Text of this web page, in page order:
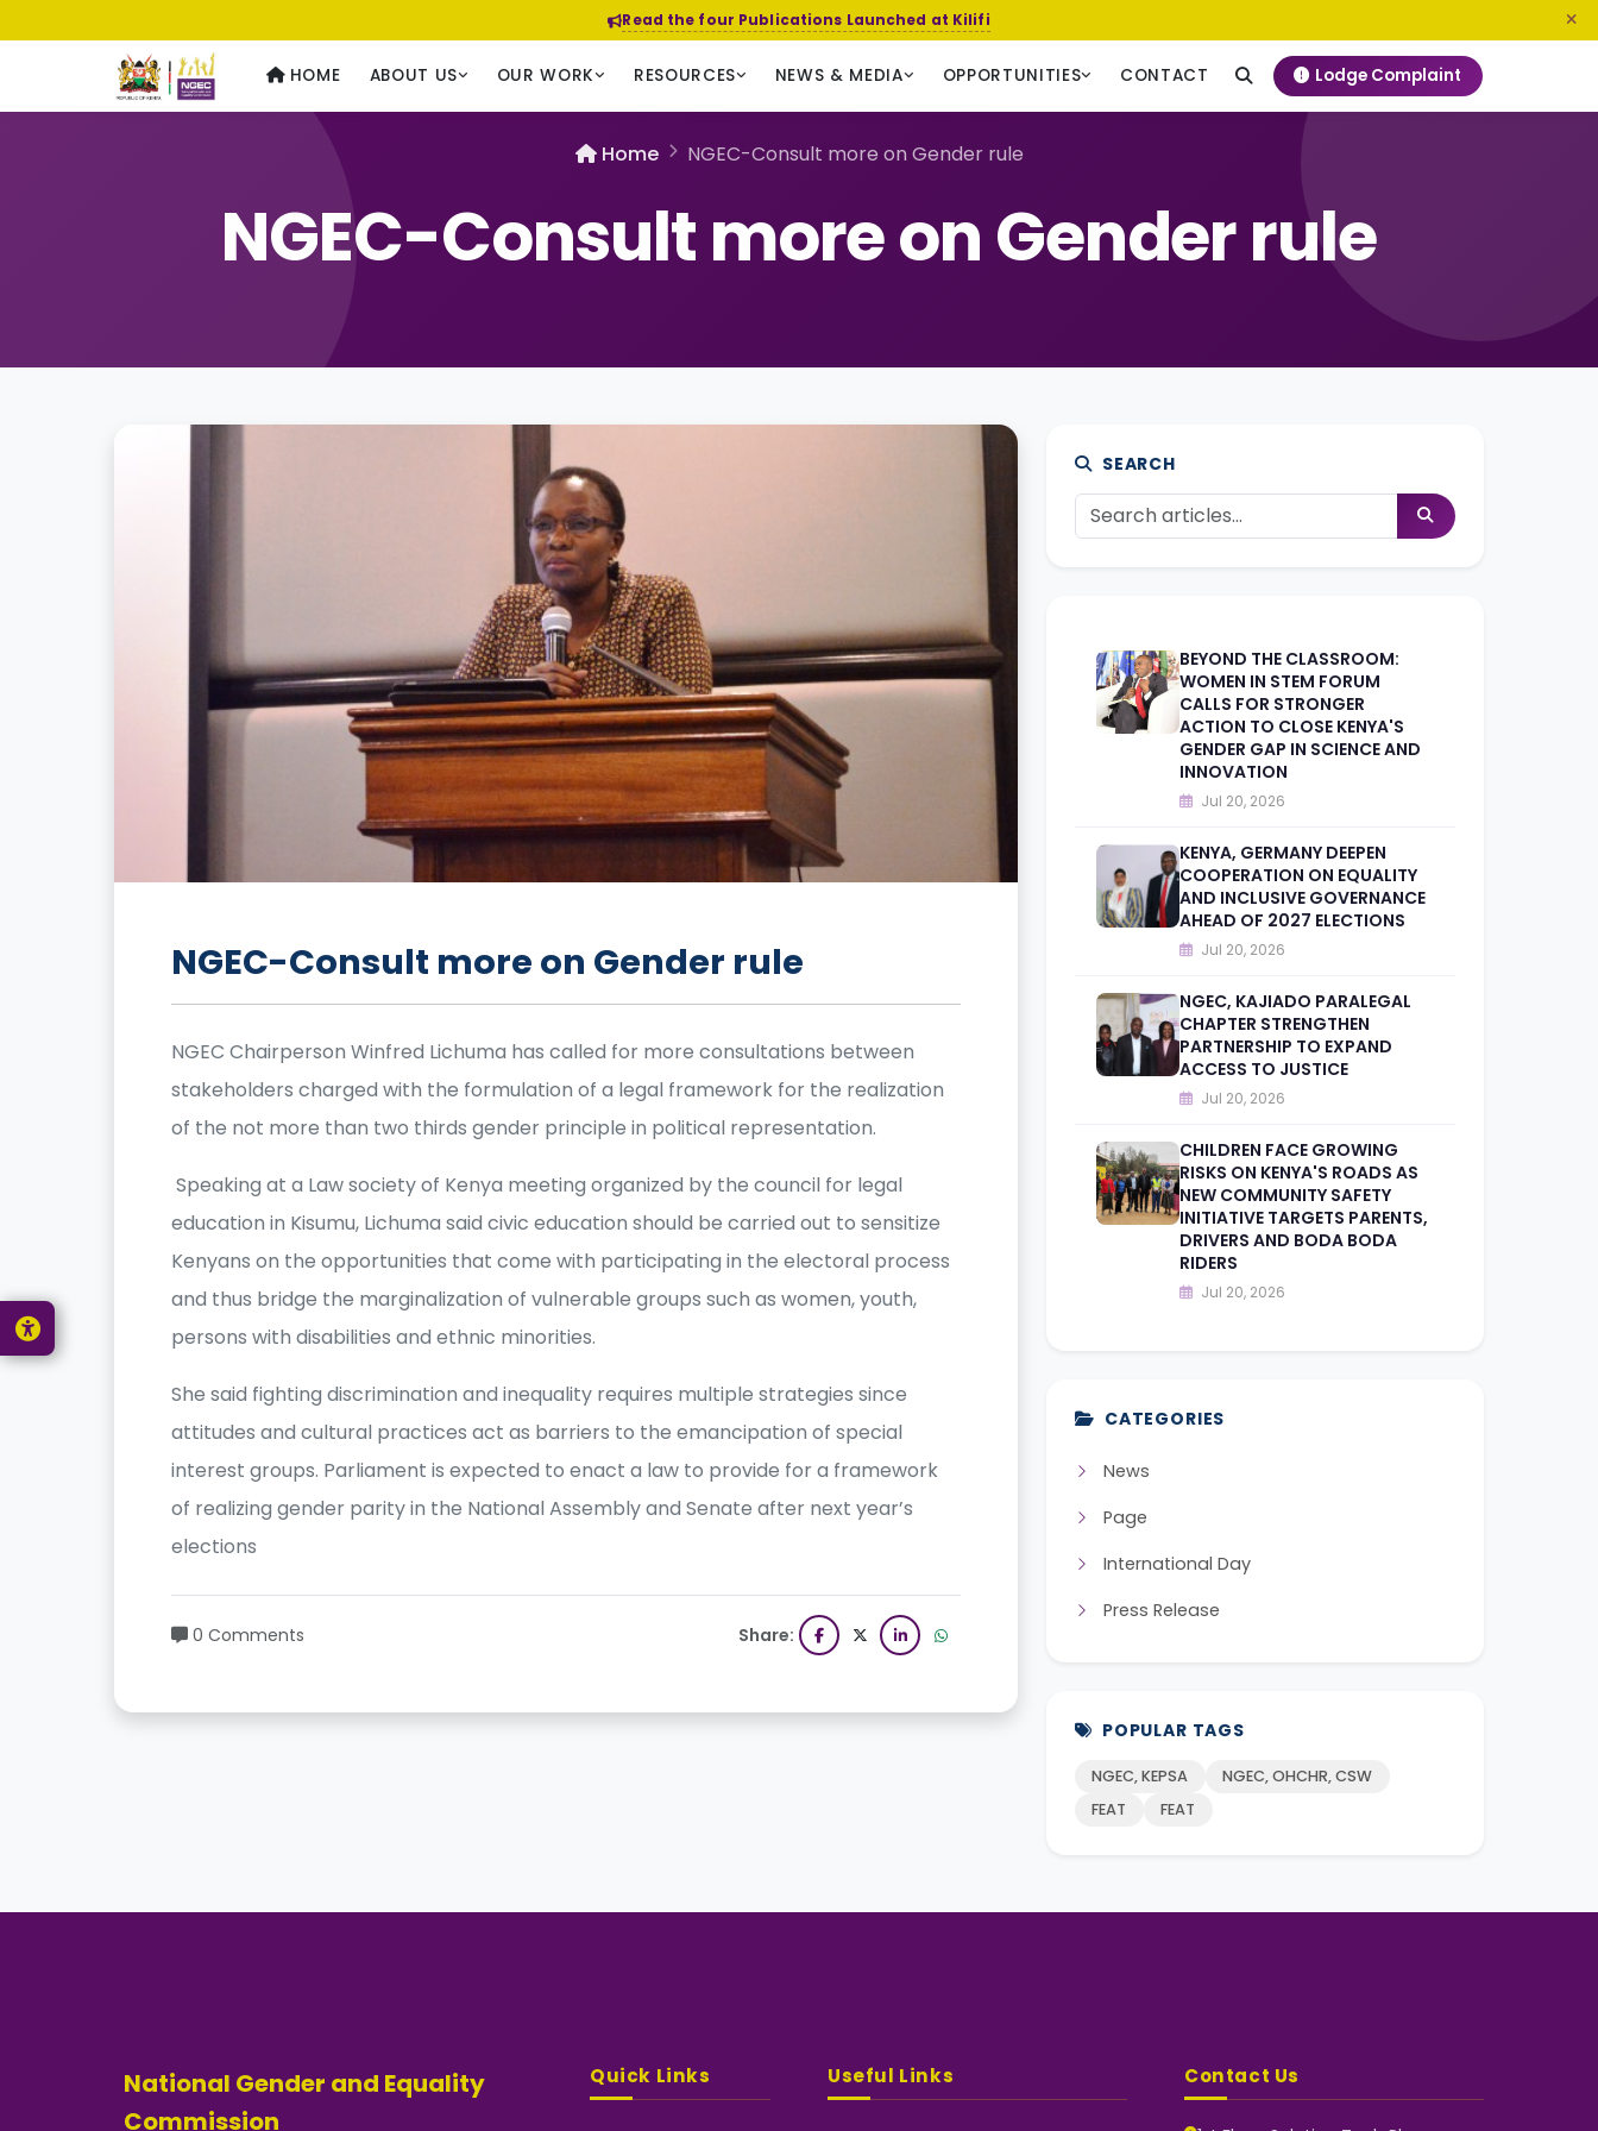
Read the four Publications Launched at Kilifi
HOME ABOUT US OUR WORK RESOURCES NEWS & MEDIA OPPORTUNITIES CONTACT Lodge Complaint
Home NGEC-Consult more on Gender rule
NGEC-Consult more on Gender rule
NGEC-Consult more on Gender rule
NGEC Chairperson Winfred Lichuma has called for more consultations between
stakeholders charged with the formulation of a legal framework for the realization
of the not more than two thirds gender principle in political representation.
Speaking at a Law society of Kenya meeting organized by the council for legal
education in Kisumu, Lichuma said civic education should be carried out to sensitize
Kenyans on the opportunities that come with participating in the electoral process
and thus bridge the marginalization of vulnerable groups such as women, youth,
persons with disabilities and ethnic minorities.
She said fighting discrimination and inequality requires multiple strategies since
attitudes and cultural practices act as barriers to the emancipation of special
interest groups. Parliament is expected to enact a law to provide for a framework
of realizing gender parity in the National Assembly and Senate after next year’s
elections
0 Comments Share:
SEARCH
BEYOND THE CLASSROOM:
WOMEN IN STEM FORUM
CALLS FOR STRONGER
ACTION TO CLOSE KENYA'S
GENDER GAP IN SCIENCE AND
INNOVATION
Jul 20, 2026
KENYA, GERMANY DEEPEN
COOPERATION ON EQUALITY
AND INCLUSIVE GOVERNANCE
AHEAD OF 2027 ELECTIONS
Jul 20, 2026
NGEC, KAJIADO PARALEGAL
CHAPTER STRENGTHEN
PARTNERSHIP TO EXPAND
ACCESS TO JUSTICE
Jul 20, 2026
CHILDREN FACE GROWING
RISKS ON KENYA'S ROADS AS
NEW COMMUNITY SAFETY
INITIATIVE TARGETS PARENTS,
DRIVERS AND BODA BODA
RIDERS
Jul 20, 2026
CATEGORIES
News
Page
International Day
Press Release
POPULAR TAGS
NGEC, KEPSA
NGEC, OHCHR, CSW
FEAT
FEAT
National Gender and Equality
Commission
Quick Links Useful Links Contact Us